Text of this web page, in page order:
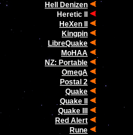
Hell Denizen
Heretic II
HeXen II
Kingpin
LibreQuake
MoHAA
NZ: Portable
OmegA
Postal 2
Quake
Quake II
Quake III
Red Alert
Rune